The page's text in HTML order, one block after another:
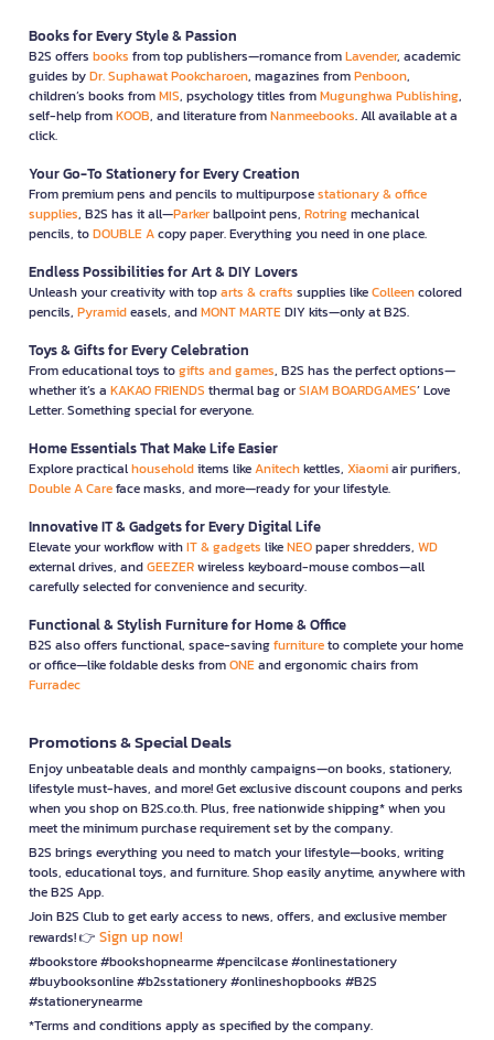
Books for Every Style & Passion
B2S offers books from top publishers—romance fromLavender, academic
guides byDr. Suphawat Pookcharoen, magazines fromPenboon,
children’s books fromMIS, psychology titles fromMugunghwa Publishing,
self-help fromKOOB, and literature fromNanmeebooks. All available at a
click.
Your Go-To Stationery for Every Creation
From premium pens and pencils to multipurposestationary & office
supplies, B2S has it all—Parkerballpoint pens, Rotringmechanical
pencils, toDOUBLE Acopy paper. Everything you need in one place.
Endless Possibilities for Art & DIY Lovers
Unleash your creativity with toparts & crafts supplies likeColleencolored
pencils, Pyramideasels, andMONT MARTEDIY kits—only at B2S.
Toys & Gifts for Every Celebration
From educational toys togifts and games, B2S has the perfect options—
whether it’s a KAKAO FRIENDS thermal bag orSIAM BOARDGAMES’ Love
Letter. Something special for everyone.
Home Essentials That Make Life Easier
Explore practicalhouseholditems likeAnitechkettles, Xiaomiair purifiers,
Double A Careface masks, and more—ready for your lifestyle.
Innovative IT & Gadgets for Every Digital Life
Elevate your workflow withIT & gadgets likeNEOpaper shredders, WD
external drives, andGEEZERwireless keyboard-mouse combos—all
carefully selected for convenience and security.
Functional & Stylish Furniture for Home & Office
B2S also offers functional, space-savingfurnitureto complete your home
or office—like foldable desks fromONEand ergonomic chairs from
Furradec
Promotions & Special Deals
Enjoy unbeatable deals and monthly campaigns—on books, stationery,
lifestyle must-haves, and more! Get exclusive discount coupons and perks
when you shop on B2S.co.th. Plus, free nationwide shipping* when you
meet the minimum purchase requirement set by the company.
B2S brings everything you need to match your lifestyle—books, writing
tools, educational toys, and furniture. Shop easily anytime, anywhere with
the B2S App.
Join B2S Club to get early access to news, offers, and exclusive member
rewards! 👉 Sign up now!
#bookstore #bookshopnearme #pencilcase #onlinestationery
#buybooksonline #b2sstationery #onlineshopbooks #B2S
#stationerynearme
*Terms and conditions apply as specified by the company.